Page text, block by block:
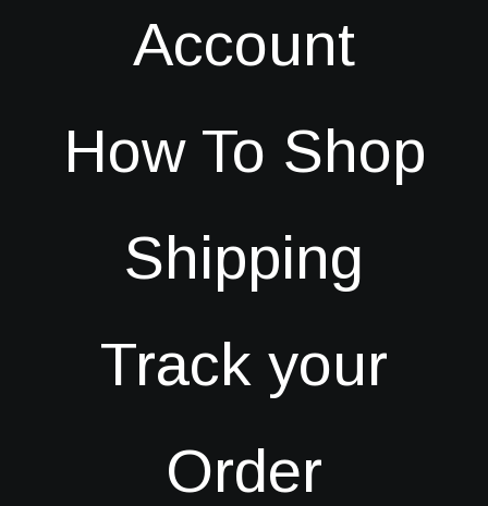
Account
How To Shop
Shipping
Track your
Order